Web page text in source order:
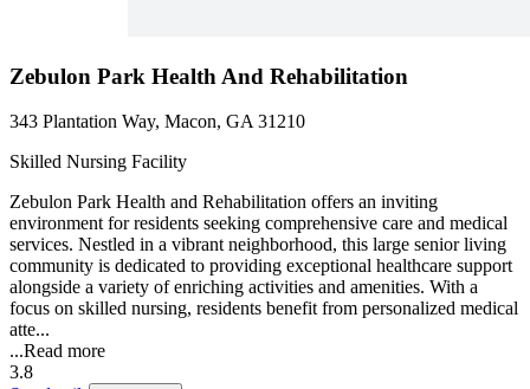
Zebulon Park Health And Rehabilitation
343 Plantation Way, Macon, GA 31210
Skilled Nursing Facility
Zebulon Park Health and Rehabilitation offers an inviting
environment for residents seeking comprehensive care and medical
services. Nestled in a vibrant neighborhood, this large senior living
community is dedicated to providing exceptional healthcare support
alongside a variety of enriching activities and amenities. With a
focus on skilled nursing, residents benefit from personalized medical
atte...
...Read more
3.8